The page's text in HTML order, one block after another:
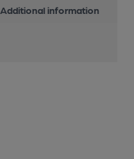
Additional information